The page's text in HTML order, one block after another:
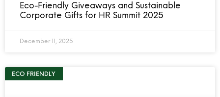
Eco-Friendly Giveaways and Sustainable
Corporate Gifts for HR Summit 2025
December 11, 2025
ECO FRIENDLY